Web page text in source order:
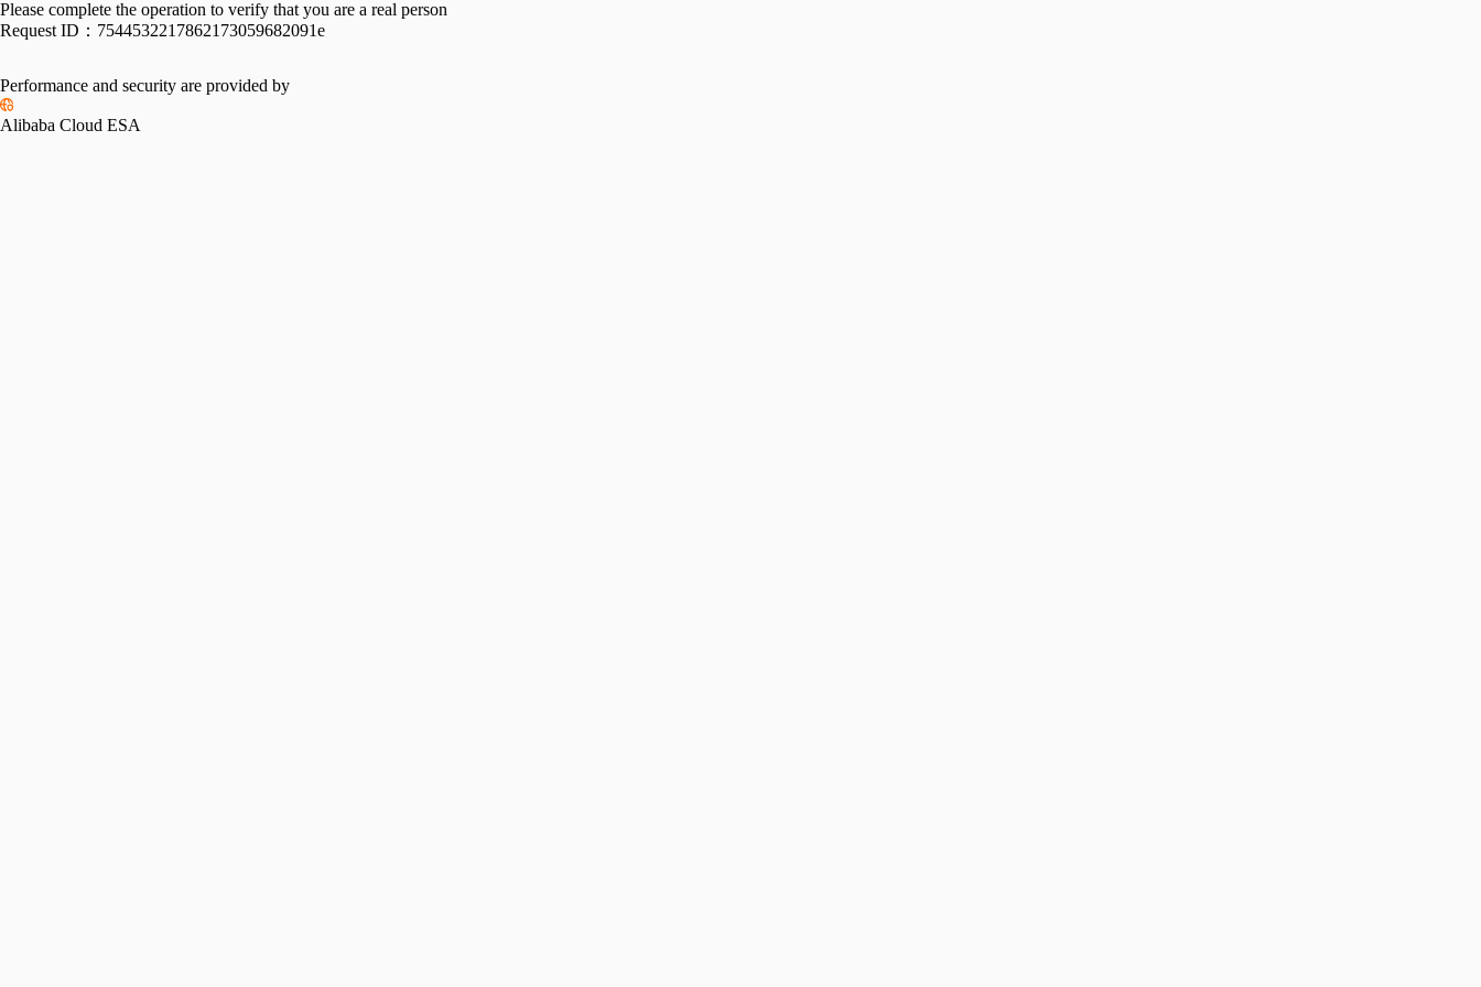
Please complete the operation to verify that you are a real person
Request ID： 7544532217862173059682091e
Performance and security are provided by
Alibaba Cloud ESA